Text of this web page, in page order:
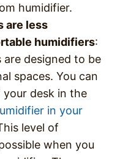
humidifier.
are less
humidifiers:
designed to be
spaces. You can
desk in the
in your
level of
when you